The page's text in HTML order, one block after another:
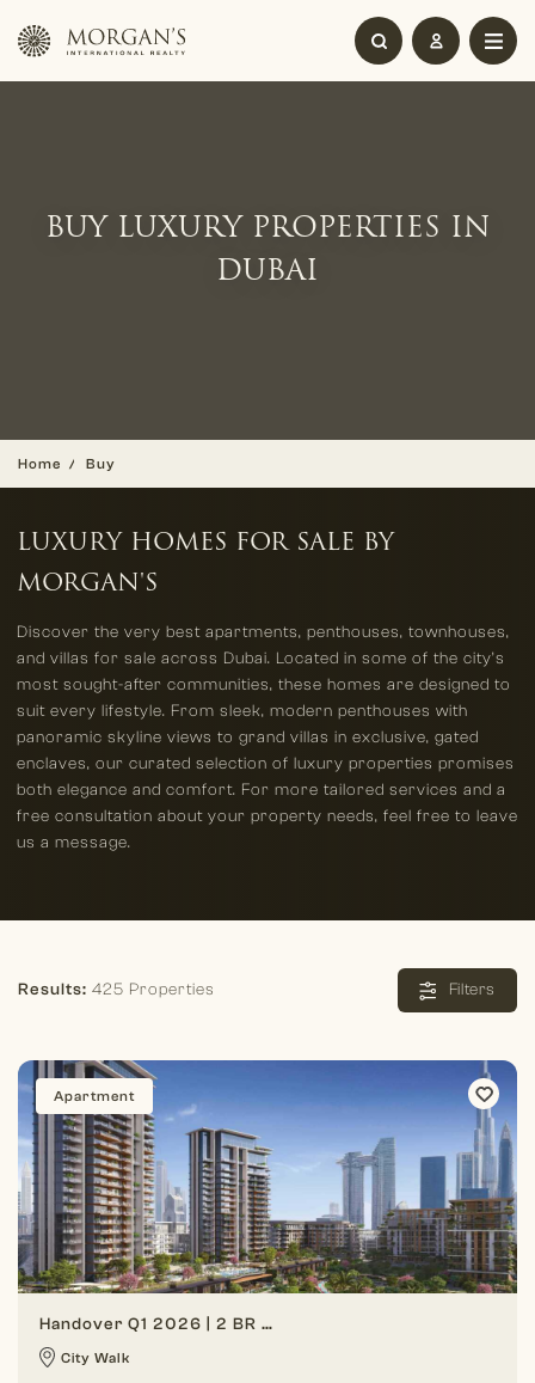
BUY LUXURY PROPERTIES IN
DUBAI
Home Buy
LUXURY HOMES FOR SALE BY
MORGAN'S
Discover the very best apartments, penthouses, townhouses,
and villas for sale across Dubai. Located in some of the city’s
most sought-after communities, these homes are designed to
suit every lifestyle. From sleek, modern penthouses with
panoramic skyline views to grand villas in exclusive, gated
enclaves, our curated selection of luxury properties promises
both elegance and comfort. For more tailored services and a
free consultation about your property needs, feel free to leave
us a message.
Results: 425 Properties Filters
Apartment
Handover Q1 2026 | 2 BR Unit | Corner Unit
City Walk